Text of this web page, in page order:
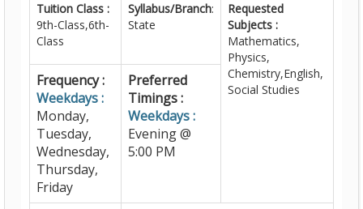
Tuition Class :
9th-Class,6th-
Class
Syllabus/Branch:
State
Requested
Subjects :
Mathematics,
Physics,
Chemistry,English,
Social Studies
Frequency :
Weekdays :
Monday,
Tuesday,
Wednesday,
Thursday,
Friday
Preferred
Timings :
Weekdays :
Evening @
5:00 PM